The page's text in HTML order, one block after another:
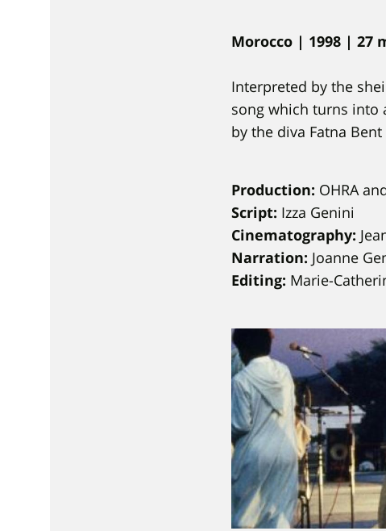
Morocco | 1998 | 27
Interpreted by the
song which turns into
by the diva Fatna
Production: OHRA
Script: Izza Genini
Cinematography:
Narration: Joanne
Editing: Marie-